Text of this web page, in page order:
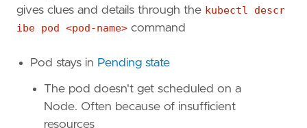
gives clues and details through the kubectl descr
ibe pod <pod-name> command
Pod stays in Pending state
The pod doesn't get scheduled on a
Node. Often because of insufficient
resources